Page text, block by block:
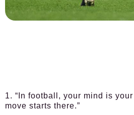
1. “In football, your mind is
move starts there.”